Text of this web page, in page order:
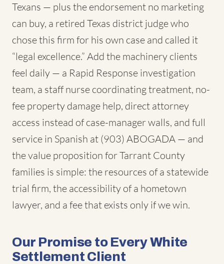
Texans — plus the endorsement no marketing
can buy, a retired Texas district judge who
chose this firm for his own case and called it
“legal excellence.” Add the machinery clients
feel daily — a Rapid Response investigation
team, a staff nurse coordinating treatment, no-
fee property damage help, direct attorney
access instead of case-manager walls, and full
service in Spanish at (903) ABOGADA — and
the value proposition for Tarrant County
families is simple: the resources of a statewide
trial firm, the accessibility of a hometown
lawyer, and a fee that exists only if we win.
Our Promise to Every White
Settlement Client